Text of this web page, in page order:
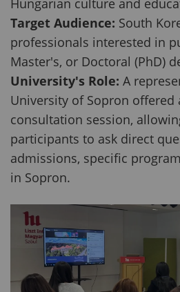
Hungarian culture and
Target Audience: South
professionals interested in
Master's, or Doctoral (PhD)
University's Role: A
University of Sopron offered
consultation session,
participants to ask direct
admissions, specific
in Sopron.